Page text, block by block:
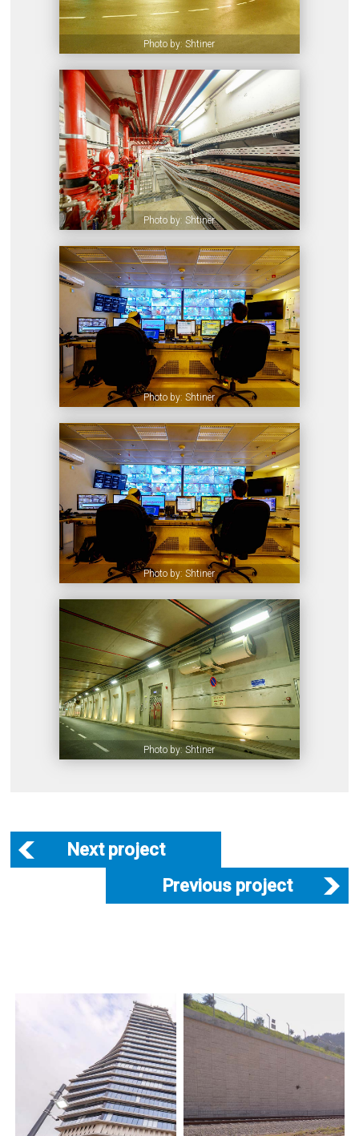
Photo by: Shtiner
Photo by: Shtiner
Photo by: Shtiner
Photo by: Shtiner
Photo by: Shtiner
Next project
Previous project